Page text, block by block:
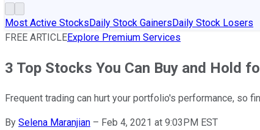
Most Active StocksDaily Stock GainersDaily Stock Losers
FREE ARTICLEExplore Premium Services
3 Top Stocks You Can Buy and Hold
Frequent trading can hurt your portfolio's performance, so
By Selena Maranjian – Feb 4, 2021 at 9:03PM EST